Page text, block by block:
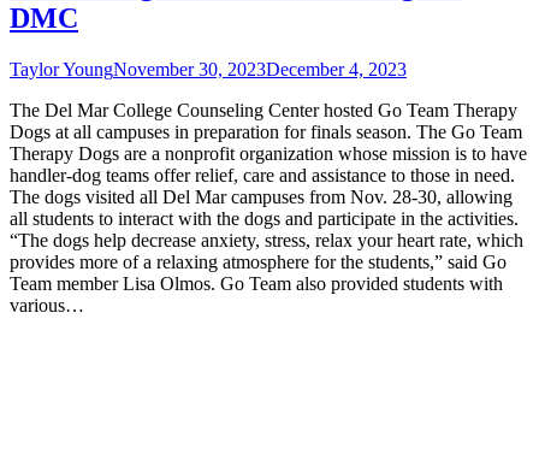
DMC
Taylor YoungNovember 30, 2023December 4, 2023
The Del Mar College Counseling Center hosted Go Team Therapy
Dogs at all campuses in preparation for finals season. The Go Team
Therapy Dogs are a nonprofit organization whose mission is to have
handler-dog teams offer relief, care and assistance to those in need.
The dogs visited all Del Mar campuses from Nov. 28-30, allowing
all students to interact with the dogs and participate in the activities.
“The dogs help decrease anxiety, stress, relax your heart rate, which
provides more of a relaxing atmosphere for the students,” said Go
Team member Lisa Olmos. Go Team also provided students with
various…